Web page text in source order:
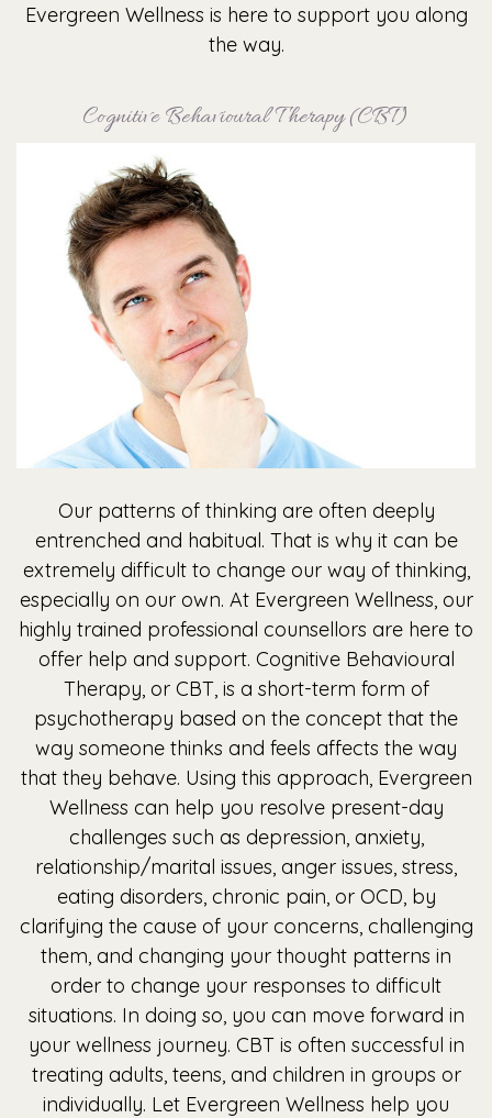
Evergreen Wellness is here to support you along
the way.
Cognitive Behavioural Therapy (CBT)
Our patterns of thinking are often deeply
entrenched and habitual. That is why it can be
extremely difficult to change our way of thinking,
especially on our own. At Evergreen Wellness, our
highly trained professional counsellors are here to
offer help and support. Cognitive Behavioural
Therapy, or CBT, is a short-term form of
psychotherapy based on the concept that the
way someone thinks and feels affects the way
that they behave. Using this approach, Evergreen
Wellness can help you resolve present-day
challenges such as depression, anxiety,
relationship/marital issues, anger issues, stress,
eating disorders, chronic pain, or OCD, by
clarifying the cause of your concerns, challenging
them, and changing your thought patterns in
order to change your responses to difficult
situations. In doing so, you can move forward in
your wellness journey. CBT is often successful in
treating adults, teens, and children in groups or
individually. Let Evergreen Wellness help you